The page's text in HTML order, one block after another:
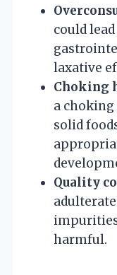
could
laxative
Choking
a choking
solid
Quality
harmful.